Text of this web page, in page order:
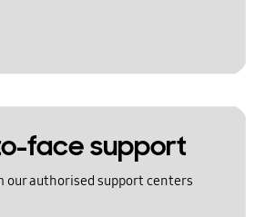
face support
our authorised support centers